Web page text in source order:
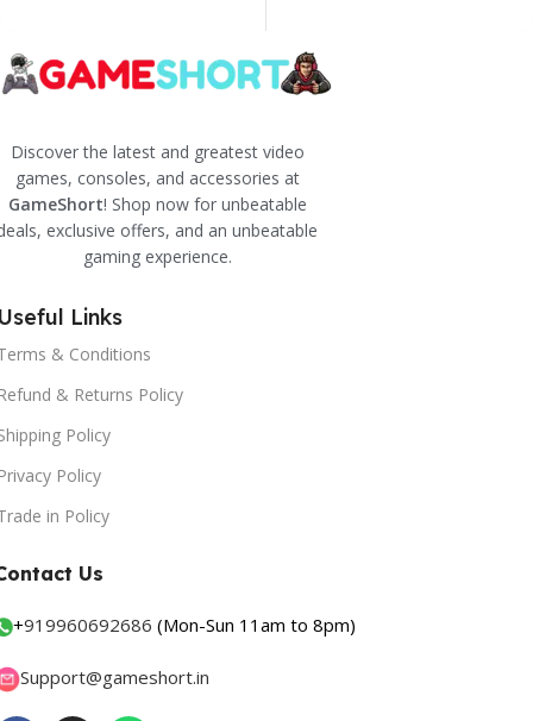
Discover the latest and greatest video
games, consoles, and accessories at
GameShort! Shop now for unbeatable
exclusive offers, and an unbeatable
gaming experience.
Links
& Conditions
& Returns Policy
Policy
Policy
in Policy
Us
+919960692686 (Mon-Sun 11am to 8pm)
Support@gameshort.in